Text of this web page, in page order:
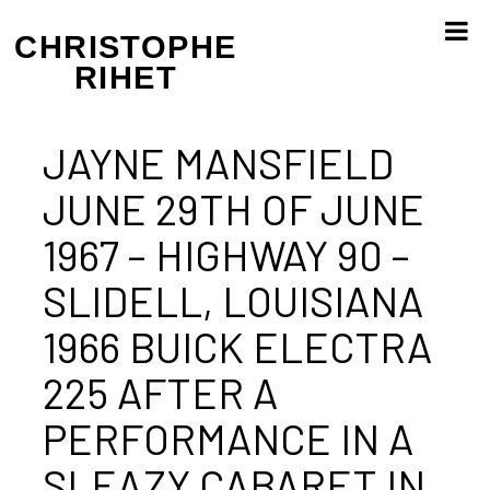
content
CHRISTOPHE
RIHET
JAYNE MANSFIELD
JUNE 29TH OF JUNE
1967 – HIGHWAY 90 –
SLIDELL, LOUISIANA
1966 BUICK ELECTRA
225 AFTER A
PERFORMANCE IN A